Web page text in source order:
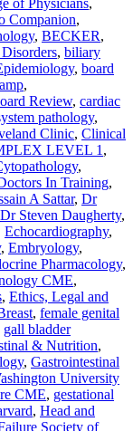
of Physicians,
Companion,
, BECKER,
, biliary
, board
,
Review, cardiac
pathology,
Clinic, Clinical
LEVEL 1 ,
,
In Training,
A Sattar, Dr
Dr Steven Daugherty,
Echocardiography,
, Embryology,
Pharmacology,
CME,
, Ethics, Legal and
, female genital
gall bladder
& Nutrition,
, Gastrointestinal
University
CME, gestational
, Head and
Society of